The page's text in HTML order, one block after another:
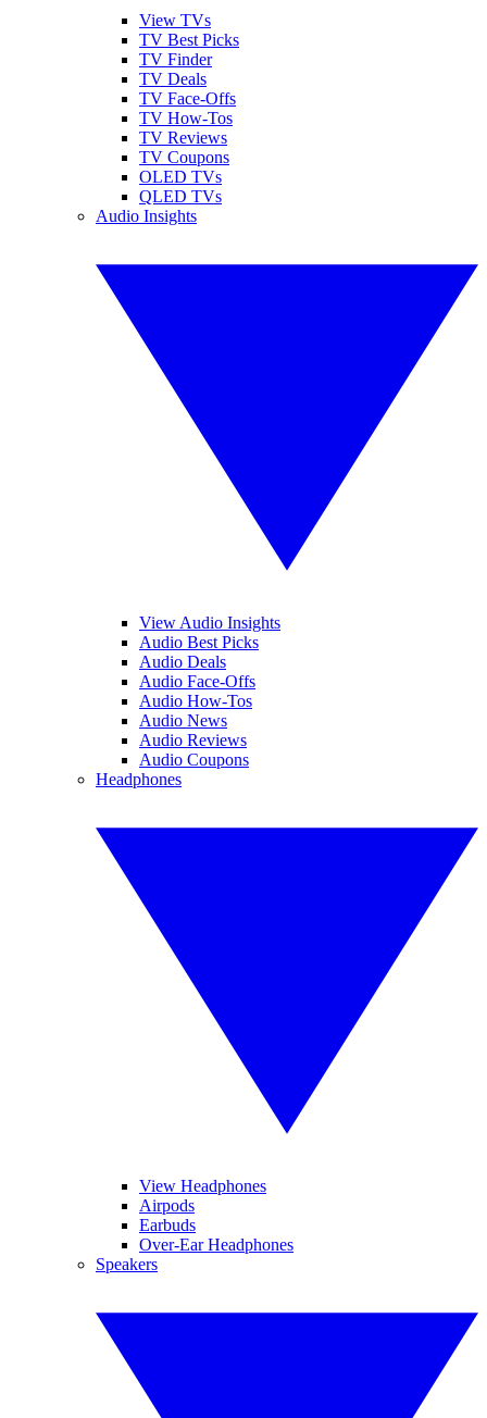
View TVs
TV Best Picks
TV Finder
TV Deals
TV Face-Offs
TV How-Tos
TV Reviews
TV Coupons
OLED TVs
QLED TVs
Audio Insights
View Audio Insights
Audio Best Picks
Audio Deals
Audio Face-Offs
Audio How-Tos
Audio News
Audio Reviews
Audio Coupons
Headphones
View Headphones
Airpods
Earbuds
Over-Ear Headphones
Speakers